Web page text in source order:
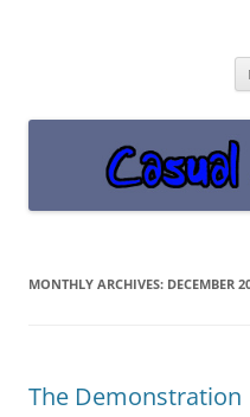
MONTHLY ARCHIVES: DECEMBER
The Demonstration